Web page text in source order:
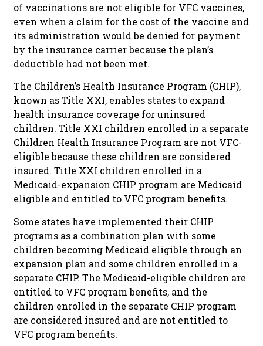
of vaccinations are not eligible for VFC vaccines,
even when a claim for the cost of the vaccine and
its administration would be denied for payment
by the insurance carrier because the plan’s
deductible had not been met.
The Children’s Health Insurance Program (CHIP),
known as Title XXI, enables states to expand
health insurance coverage for uninsured
children. Title XXI children enrolled in a separate
Children Health Insurance Program are not VFC-
eligible because these children are considered
insured. Title XXI children enrolled in a
Medicaid-expansion CHIP program are Medicaid
eligible and entitled to VFC program benefits.
Some states have implemented their CHIP
programs as a combination plan with some
children becoming Medicaid eligible through an
expansion plan and some children enrolled in a
separate CHIP. The Medicaid-eligible children are
entitled to VFC program benefits, and the
children enrolled in the separate CHIP program
are considered insured and are not entitled to
VFC program benefits.